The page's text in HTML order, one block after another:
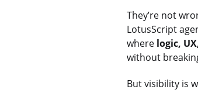
They’re not
LotusScript
where logic,
without
But visibility is